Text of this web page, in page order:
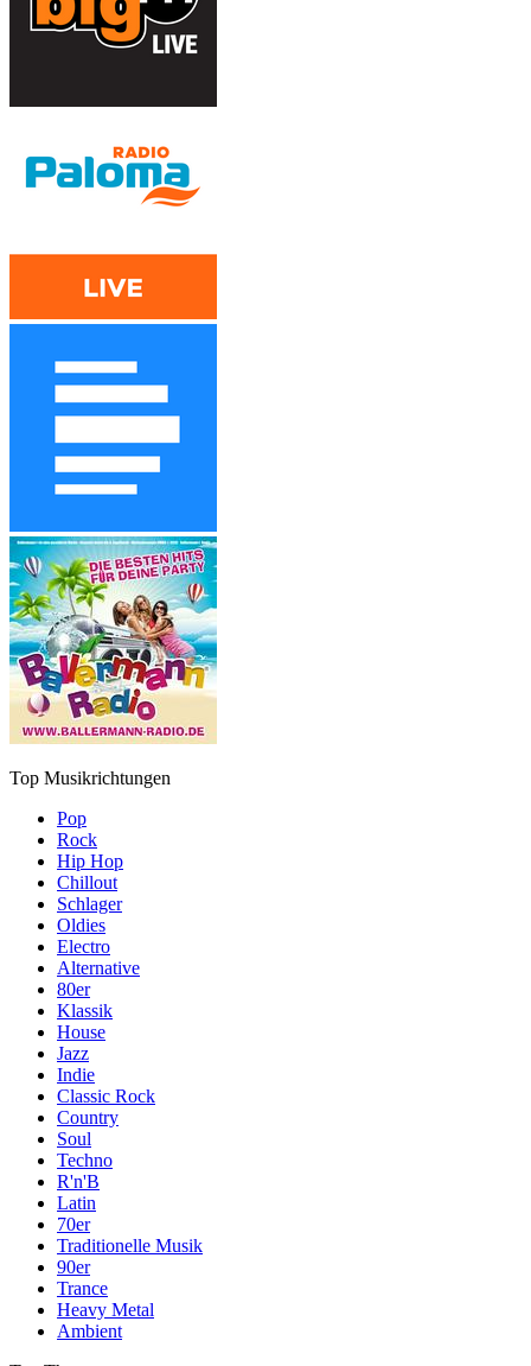
Top Musikrichtungen
Pop
Rock
Hip Hop
Chillout
Schlager
Oldies
Electro
Alternative
80er
Klassik
House
Jazz
Indie
Classic Rock
Country
Soul
Techno
R'n'B
Latin
70er
Traditionelle Musik
90er
Trance
Heavy Metal
Ambient